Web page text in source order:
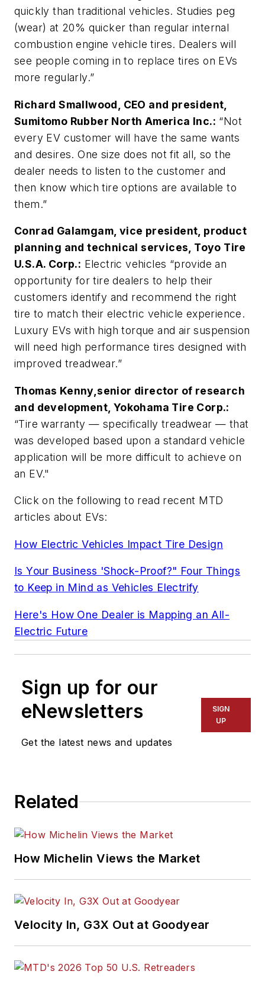
quickly than traditional vehicles. Studies peg
(wear) at 20% quicker than regular internal
combustion engine vehicle tires. Dealers will
see people coming in to replace tires on EVs
more regularly.”
Richard Smallwood, CEO and president,
Sumitomo Rubber North America Inc.: “Not
every EV customer will have the same wants
and desires. One size does not fit all, so the
dealer needs to listen to the customer and
then know which tire options are available to
them.”
Conrad Galamgam, vice president, product
planning and technical services, Toyo Tire
U.S.A. Corp.: Electric vehicles “provide an
opportunity for tire dealers to help their
customers identify and recommend the right
tire to match their electric vehicle experience.
Luxury EVs with high torque and air suspension
will need high performance tires designed with
improved treadwear.”
Thomas Kenny,senior director of research
and development, Yokohama Tire Corp.:
“Tire warranty — specifically treadwear — that
was developed based upon a standard vehicle
application will be more difficult to achieve on
an EV."
Click on the following to read recent MTD
articles about EVs:
How Electric Vehicles Impact Tire Design
Is Your Business 'Shock-Proof?" Four Things
to Keep in Mind as Vehicles Electrify
Here's How One Dealer is Mapping an All-
Electric Future
Sign up for our
eNewsletters
Get the latest news and updates
SIGN
UP
Related
How Michelin Views the Market
Velocity In, G3X Out at Goodyear